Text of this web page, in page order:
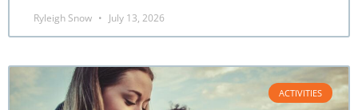
Ryleigh Snow July 13, 2026
ACTIVITIES